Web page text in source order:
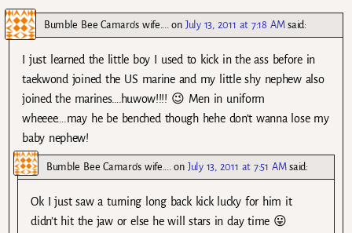
Bumble Bee Camaro's wife.... on July 13, 2011 at 7:18 AM said:
I just learned the little boy I used to kick in the ass before in
taekwond joined the US marine and my little shy nephew also
joined the marines….huwow!!!! 😉 Men in uniform
wheeee….may he be benched though hehe don’t wanna lose my
baby nephew!
Bumble Bee Camaro's wife.... on July 13, 2011 at 7:51 AM said:
Ok I just saw a turning long back kick lucky for him it
didn’t hit the jaw or else he will stars in day time 😛